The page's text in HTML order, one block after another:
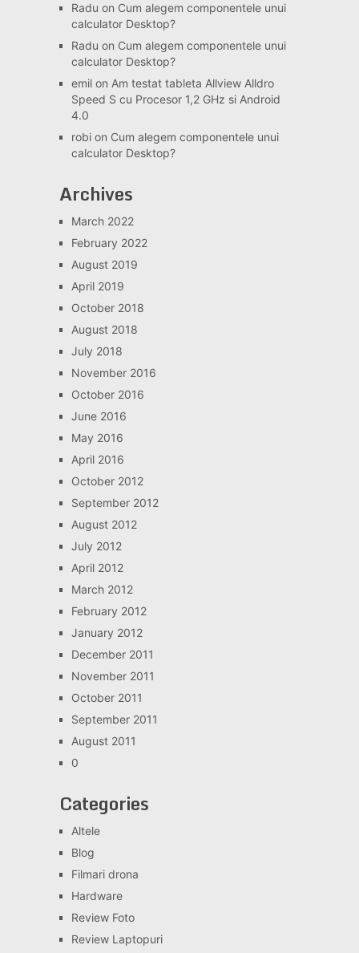
Radu on Cum alegem componentele unui
calculator Desktop?
Radu on Cum alegem componentele unui
calculator Desktop?
emilon Am testat tableta Allview Alldro
Speed S cu Procesor 1,2 GHz si Android
4.0
robion Cum alegem componentele unui
calculator Desktop?
Archives
March 2022
February 2022
August 2019
April 2019
October 2018
August 2018
July 2018
November 2016
October 2016
June 2016
May 2016
April 2016
October 2012
September 2012
August 2012
July 2012
April 2012
March 2012
February 2012
January 2012
December 2011
November 2011
October 2011
September 2011
August 2011
0
Categories
Altele
Blog
Filmari drona
Hardware
Review Foto
Review Laptopuri